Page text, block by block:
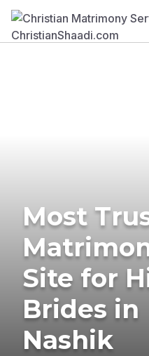
Most
Site for
Brides in
Nashik